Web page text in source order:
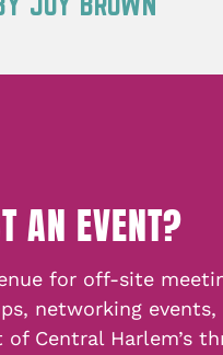
AN EVENT?
for off-site
networking
Central Harlem’s